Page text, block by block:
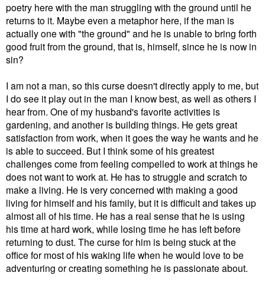
poetry here with the man struggling with the ground until he
returns to it. Maybe even a metaphor here, if the man is
actually one with "the ground" and he is unable to bring forth
good fruit from the ground, that is, himself, since he is now in
sin?
I am not a man, so this curse doesn't directly apply to me, but
I do see it play out in the man I know best, as well as others I
hear from. One of my husband's favorite activities is
gardening, and another is building things. He gets great
satisfaction from work, when it goes the way he wants and he
is able to succeed. But I think some of his greatest
challenges come from feeling compelled to work at things he
does not want to work at. He has to struggle and scratch to
make a living. He is very concerned with making a good
living for himself and his family, but it is difficult and takes up
almost all of his time. He has a real sense that he is using
his time at hard work, while losing time he has left before
returning to dust. The curse for him is being stuck at the
office for most of his waking life when he would love to be
adventuring or creating something he is passionate about.